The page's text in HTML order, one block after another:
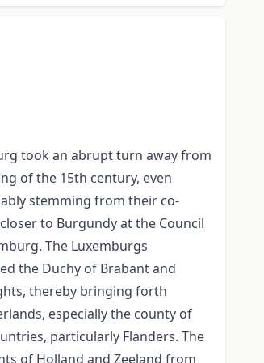
took an abrupt turn away from
of the 15th century, even
stemming from their co-
to Burgundy at the Council
The Luxemburgs
the Duchy of Brabant and
thereby bringing forth
especially the county of
particularly Flanders. The
of Holland and Zeeland from